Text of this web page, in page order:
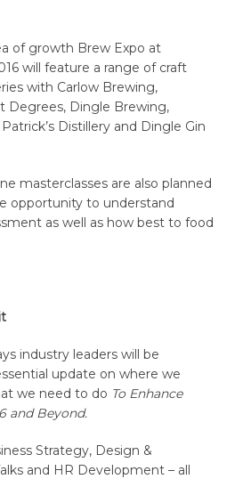
of growth Brew Expo at
will feature a range of craft
with Carlow Brewing,
Degrees, Dingle Brewing,
Distillery and Dingle Gin
masterclasses are also planned
opportunity to understand
as well as how best to food
industry leaders will be
update on where we
we need to do To Enhance
and Beyond.
Strategy, Design &
and HR Development – all